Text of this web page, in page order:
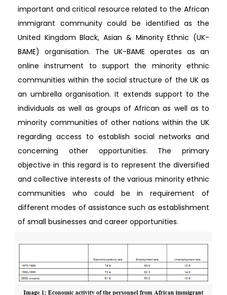
important and critical resource related to the African
immigrant community could be identified as the
United Kingdom Black, Asian & Minority Ethnic (UK-
BAME) organisation. The UK-BAME operates as an
online instrument to support the minority ethnic
communities within the social structure of the UK as
an umbrella organisation. It extends support to the
individuals as well as groups of African as well as to
minority communities of other nations within the UK
regarding access to establish social networks and
concerning other opportunities. The primary
objective in this regard is to represent the diversified
and collective interests of the various minority ethnic
communities who could be in requirement of
different modes of assistance such as establishment
of small businesses and career opportunities.